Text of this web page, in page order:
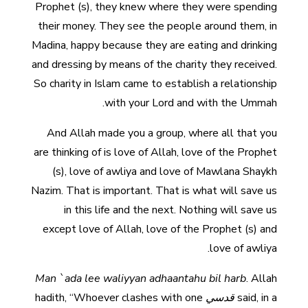
Prophet (s), they knew where they were spending
their money. They see the people around them, in
Madina, happy because they are eating and drinking
and dressing by means of the charity they received.
So charity in Islam came to establish a relationship
with your Lord and with the Ummah.
And Allah made you a group, where all that you
are thinking of is love of Allah, love of the Prophet
(s), love of awliya and love of Mawlana Shaykh
Nazim. That is important. That is what will save us
in this life and the next. Nothing will save us
except love of Allah, love of the Prophet (s) and
love of awliya.
Man `ada lee waliyyan adhaantahu bil harb. Allah
said, in aقدسي hadith, “Whoever clashes with one